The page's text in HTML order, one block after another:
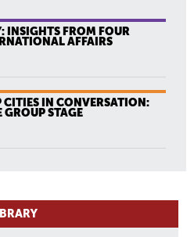
INSIGHTS FROM FOUR
AFFAIRS
CITIES IN CONVERSATION:
GROUP STAGE